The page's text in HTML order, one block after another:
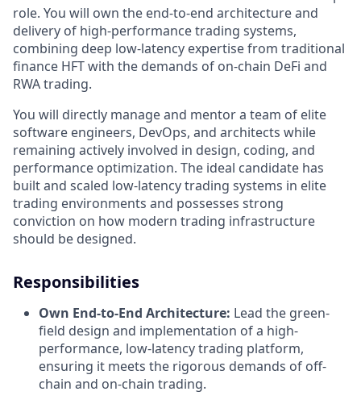
role. You will own the end-to-end architecture and
delivery of high-performance trading systems,
combining deep low-latency expertise from traditional
finance HFT with the demands of on-chain DeFi and
RWA trading.
You will directly manage and mentor a team of elite
software engineers, DevOps, and architects while
remaining actively involved in design, coding, and
performance optimization. The ideal candidate has
built and scaled low-latency trading systems in elite
trading environments and possesses strong
conviction on how modern trading infrastructure
should be designed.
Responsibilities
Own End-to-End Architecture: Lead the green-
field design and implementation of a high-
performance, low-latency trading platform,
ensuring it meets the rigorous demands of off-
chain and on-chain trading.